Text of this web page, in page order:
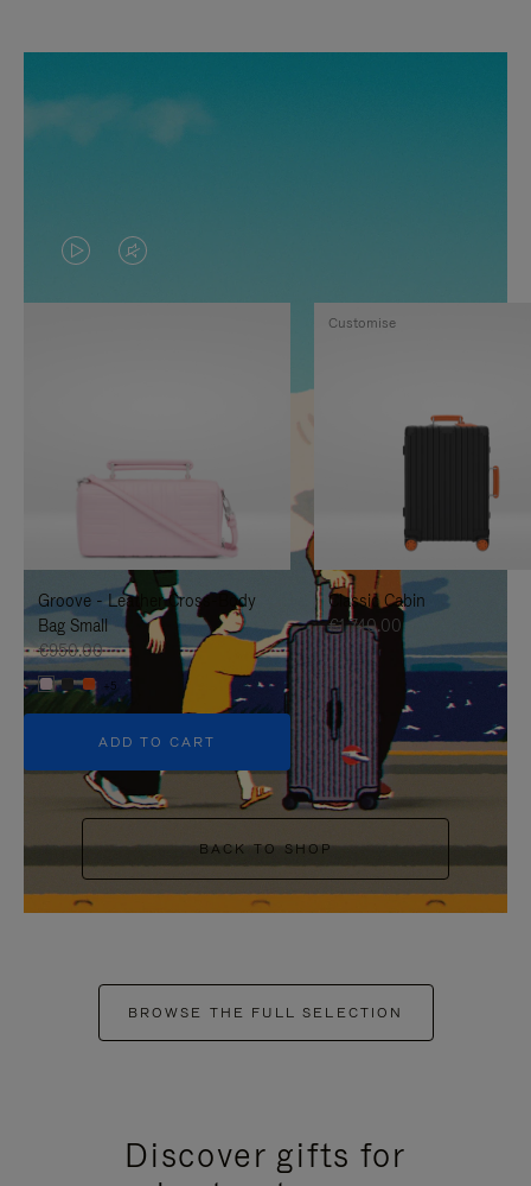
VIDEO
IS
TO
IT
VIDEO
IS
UNMUTE
IT
Groove - Leather Cross-Body
Bag Small
€950.00
+5
ADD TO CART
Classic Cabin
€1,740.00
Customise
BACK TO SHOP
BROWSE THE FULL SELECTION
Discover gifts for